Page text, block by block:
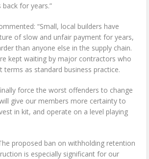
for years.”
“Small, local builders have
of slow and unfair payment for years,
than anyone else in the supply chain.
kept waiting by major contractors who
terms as standard business practice.
force the worst offenders to change
give our members more certainty to
in kit, and operate on a level playing
proposed ban on withholding retention
is especially significant for our